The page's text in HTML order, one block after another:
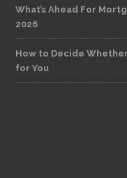
What’s Ahead For
2026
How to Decide
for You